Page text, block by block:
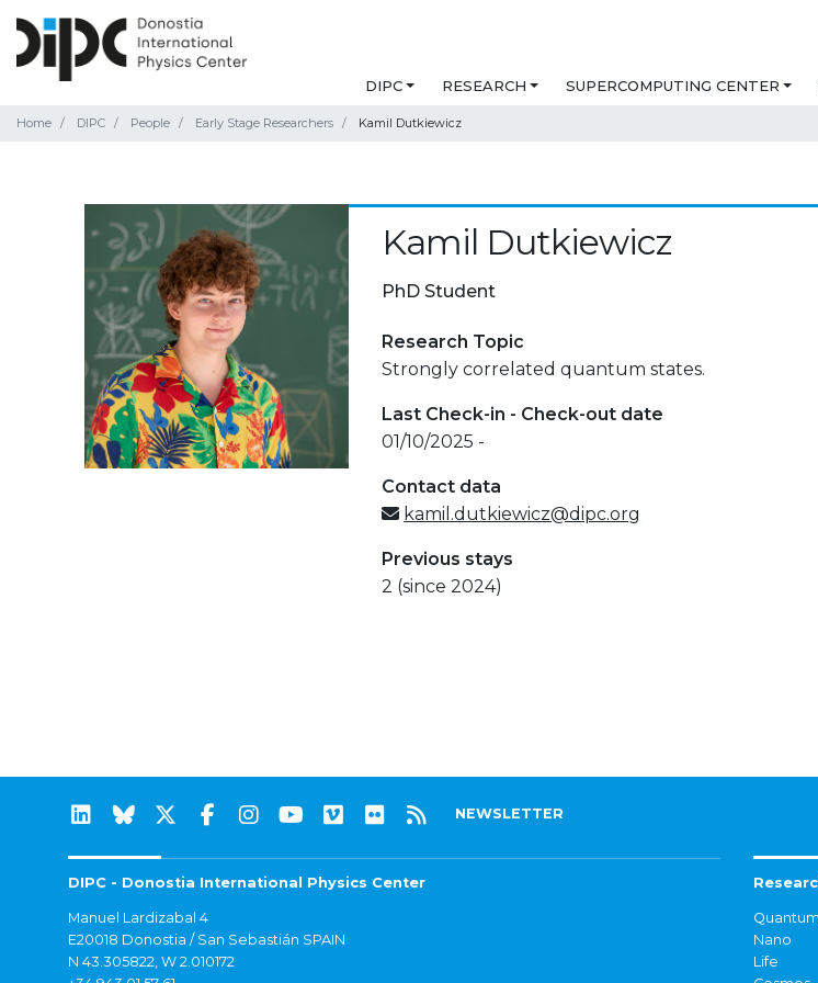
DIPC RESEARCH SUPERCOMPUTING CENTER
Home DIPC People Early Stage Researchers Kamil Dutkiewicz
Kamil Dutkiewicz
PhD Student
Research Topic
Strongly correlated quantum states.
Last Check-in - Check-out date
01/10/2025 -
Contact data
kamil.dutkiewicz@dipc.org
Previous stays
2 (since 2024)
NEWSLETTER
DIPC - Donostia International Physics Center
Manuel Lardizabal 4
E20018 Donostia / San Sebastián SPAIN
N 43.305822, W 2.010172
Quantum
Nano
Life